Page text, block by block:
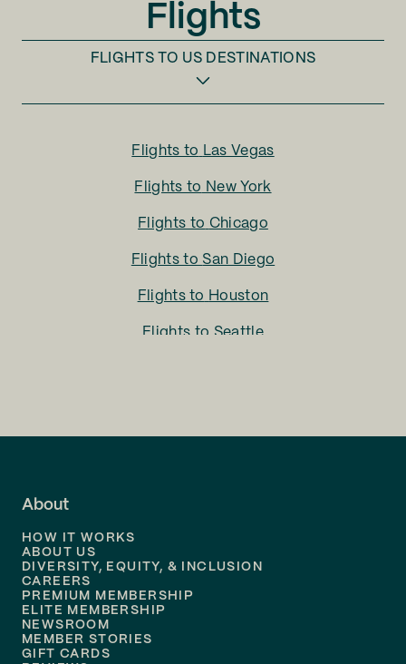
Flights
FLIGHTS TO US DESTINATIONS
Flights to Las Vegas
Flights to New York
Flights to Chicago
Flights to San Diego
Flights to Houston
Flights to Seattle
About
HOW IT WORKS
ABOUT US
DIVERSITY, EQUITY, & INCLUSION
CAREERS
PREMIUM MEMBERSHIP
ELITE MEMBERSHIP
NEWSROOM
MEMBER STORIES
GIFT CARDS